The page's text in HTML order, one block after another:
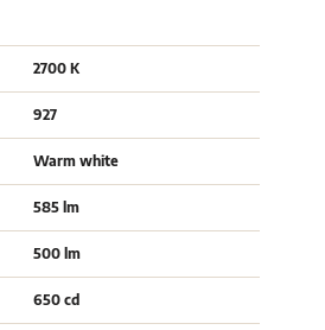
2700 K
927
Warm white
585 lm
500 lm
650 cd